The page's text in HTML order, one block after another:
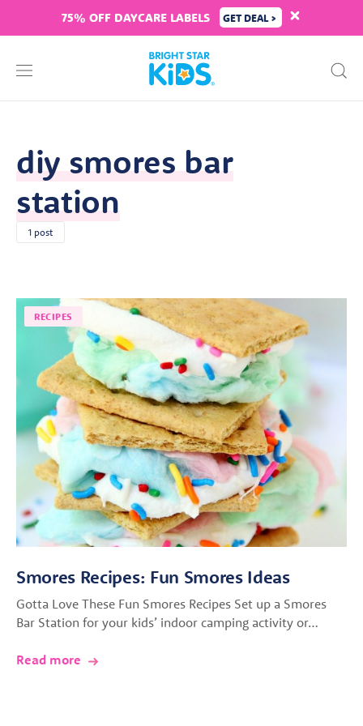
75% OFF DAYCARE LABELS GET DEAL >
diy smores bar
station
1 post
RECIPES
Smores Recipes: Fun Smores Ideas
Gotta Love These Fun Smores Recipes Set up a Smores
Bar Station for your kids’ indoor camping activity or…
Read more